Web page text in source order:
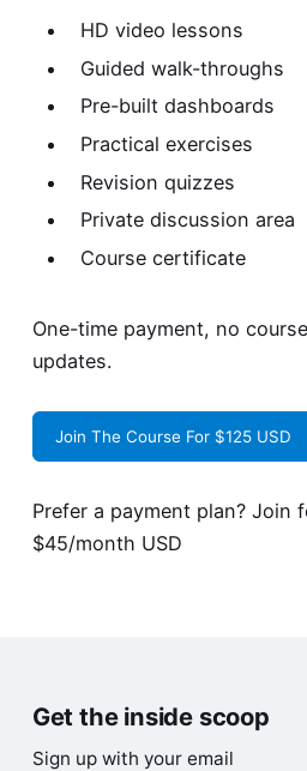
HD video lessons
Guided walk-throughs
Pre-built dashboards
Practical exercises
Revision quizzes
Private discussion area
Course certificate
One-time payment, no
updates.
Join The Course For $125 USD
Prefer a payment plan? Join
$45/month USD
Get the inside scoop
Sign up with your email